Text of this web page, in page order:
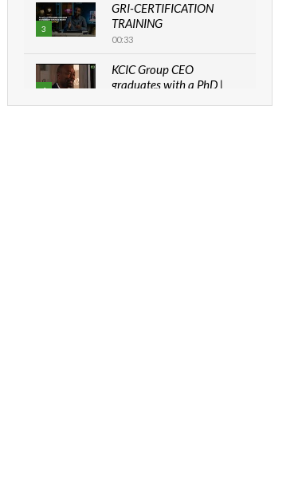
3
GRI-CERTIFICATION
TRAINING
00:33
4
KCIC Group CEO
graduates with a PhD |